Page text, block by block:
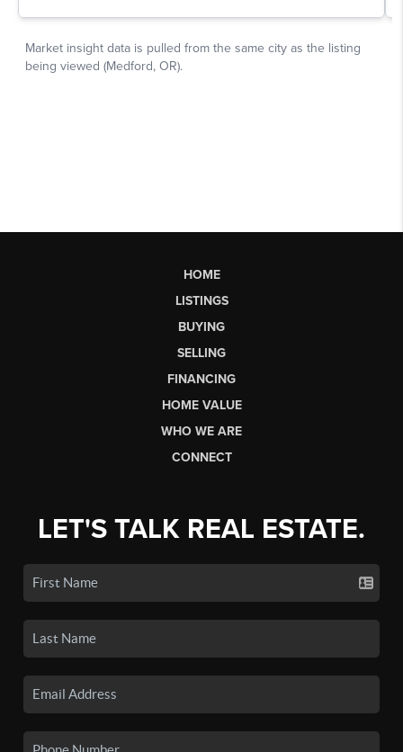
HOME
LISTINGS
BUYING
SELLING
FINANCING
HOME VALUE
WHO WE ARE
CONNECT
LET'S TALK REAL ESTATE.